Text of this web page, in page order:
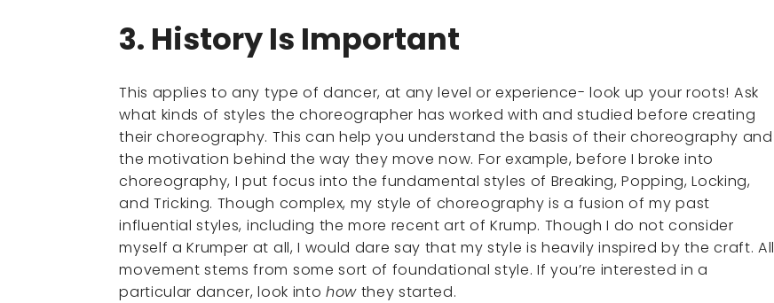
3. History Is Important
This applies to any type of dancer, at any level or experience- look up your roots! Ask
what kinds of styles the choreographer has worked with and studied before creating
their choreography. This can help you understand the basis of their choreography and
the motivation behind the way they move now. For example, before I broke into
choreography, I put focus into the fundamental styles of Breaking, Popping, Locking,
and Tricking. Though complex, my style of choreography is a fusion of my past
influential styles, including the more recent art of Krump. Though I do not consider
myself a Krumper at all, I would dare say that my style is heavily inspired by the craft. All
movement stems from some sort of foundational style. If you’re interested in a
particular dancer, look into howthey started.